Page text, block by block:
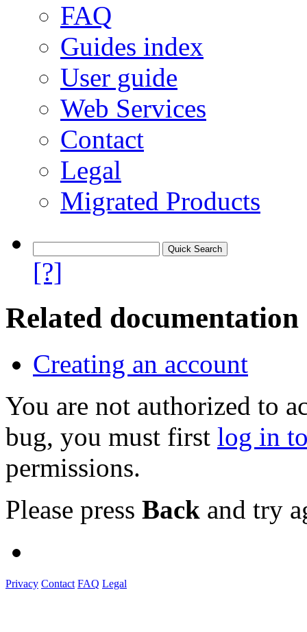
FAQ
Guides index
User guide
Web Services
Contact
Legal
Migrated Products
[?]
Related documentation
Creating an account
You are not authorized to
bug, you must first log in
permissions.
Please press Back and try
Privacy Contact FAQ Legal